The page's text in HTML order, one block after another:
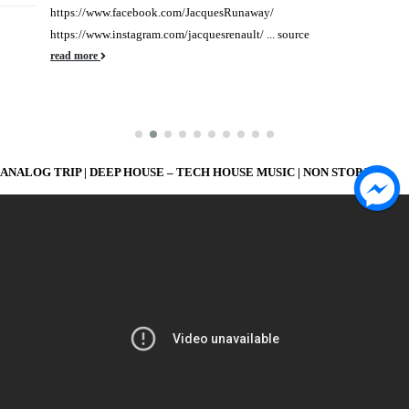
https://www.facebook.com/JacquesRunaway/
https://www.instagram.com/jacquesrenault/ ... source
read more
ANALOG TRIP | DEEP HOUSE – TECH HOUSE MUSIC | NON STOP MIX